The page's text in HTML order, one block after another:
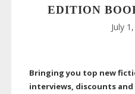
EDITION
July
Bringing you top new
interviews, discounts